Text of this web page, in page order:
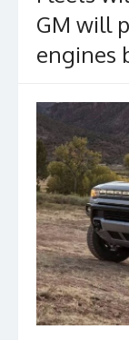
GM will
engines